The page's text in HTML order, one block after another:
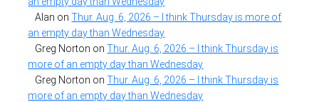
Alan onThur. Aug. 6, 2026 – I think Thursday is more of
an empty day than Wednesday
Greg Norton onThur. Aug. 6, 2026 – I think Thursday is
more of an empty day than Wednesday
Greg Norton onThur. Aug. 6, 2026 – I think Thursday is
more of an empty day than Wednesday